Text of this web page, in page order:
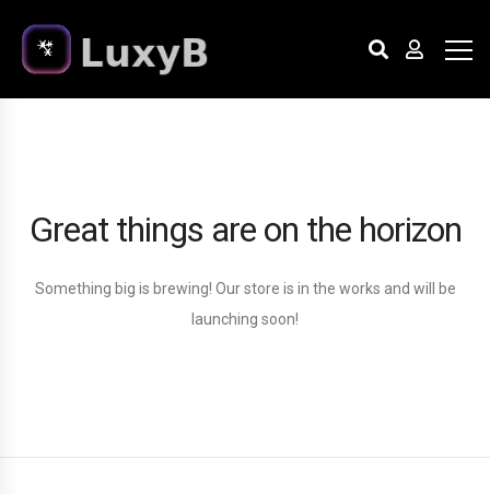
Great things are on the horizon
Something big is brewing! Our store is in the works and will be
launching soon!